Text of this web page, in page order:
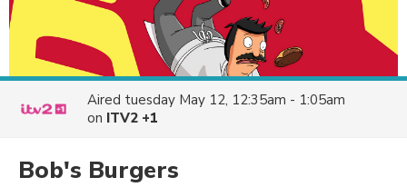
Aired tuesday May 12, 12:35am - 1:05am
on ITV2 +1
Bob's Burgers